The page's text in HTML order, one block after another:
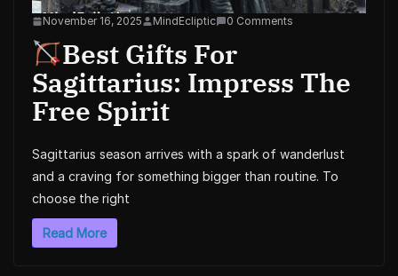
November 16, 2025 MindEcliptic 0 Comments
Best Gifts For
Sagittarius: Impress The
Free Spirit
Sagittarius season arrives with a spark of wanderlust
and a craving for something bigger than routine. To
choose the right
Read More